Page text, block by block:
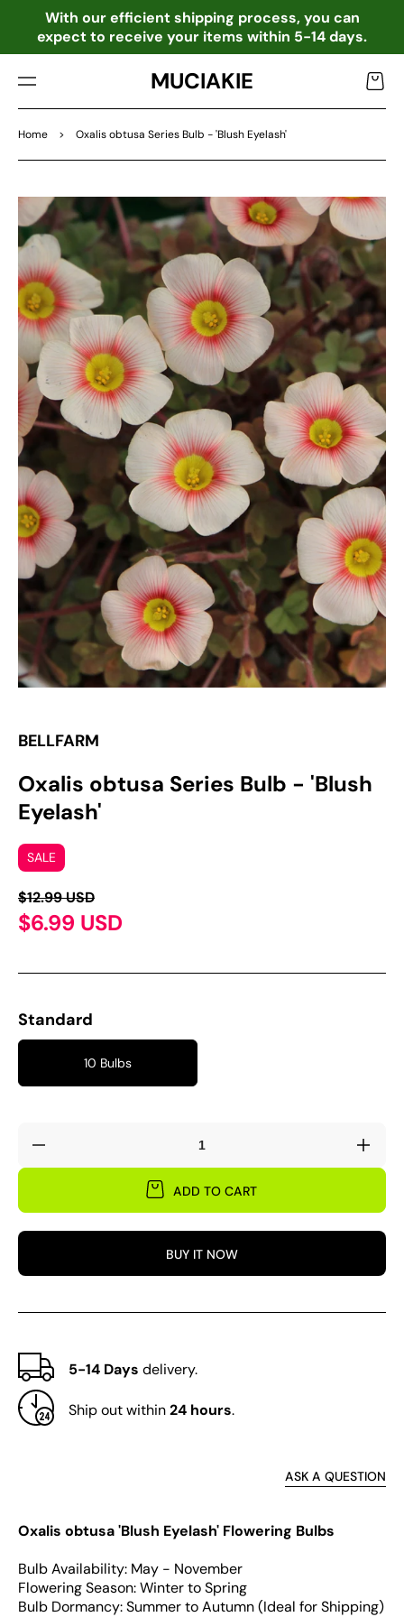
NTE
NT
With our efficient shipping process, you can
expect to receive your items within 5-14 days.
MUCIAKIE Cart
Home > Oxalis obtusa Series Bulb - 'Blush Eyelash'
TO
DU
CT
INF
OR
MA
TIO
N
Open
media
1
in
gallery
BELLFARM
Oxalis obtusa Series Bulb - 'Blush
Eyelash'
SALE
$12.99 USD
$6.99 USD
Standard
10 Bulbs
quantity
Oxalis
obtusa
Bulb
ADD TO CART
BUY IT NOW
5-14 Days delivery.
Ship out within24 hours.
ASK A QUESTION
Oxalis obtusa 'Blush Eyelash' Flowering Bulbs
Bulb Availability: May - November
Flowering Season: Winter to Spring
Bulb Dormancy: Summer to Autumn (Ideal for Shipping)